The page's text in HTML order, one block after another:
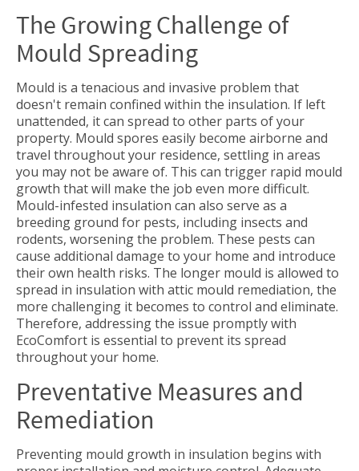
The Growing Challenge of
Mould Spreading
Mould is a tenacious and invasive problem that
doesn't remain confined within the insulation. If left
unattended, it can spread to other parts of your
property. Mould spores easily become airborne and
travel throughout your residence, settling in areas
you may not be aware of. This can trigger rapid mould
growth that will make the job even more difficult.
Mould-infested insulation can also serve as a
breeding ground for pests, including insects and
rodents, worsening the problem. These pests can
cause additional damage to your home and introduce
their own health risks. The longer mould is allowed to
spread in insulation with attic mould remediation, the
more challenging it becomes to control and eliminate.
Therefore, addressing the issue promptly with
EcoComfort is essential to prevent its spread
throughout your home.
Preventative Measures and
Remediation
Preventing mould growth in insulation begins with